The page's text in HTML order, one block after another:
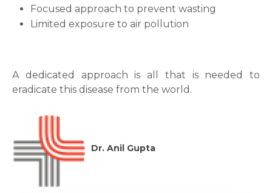
Focused approach to prevent wasting
Limited exposure to air pollution
A dedicated approach is all that is needed to
eradicate this disease from the world.
Dr. Anil Gupta